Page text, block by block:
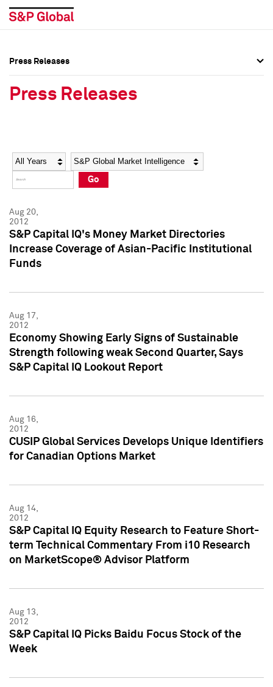
Social Media Directory
Press Kit
Social Media Directory
Press Kit
Press Releases
Press Releases
Year Category
Go
Aug 20,
2012
S&P Capital IQ's Money Market Directories
Increase Coverage of Asian-Pacific Institutional
Funds
Aug 17,
2012
Economy Showing Early Signs of Sustainable
Strength following weak Second Quarter, Says
S&P Capital IQ Lookout Report
Aug 16,
2012
CUSIP Global Services Develops Unique Identifiers
for Canadian Options Market
Aug 14,
2012
S&P Capital IQ Equity Research to Feature Short-
term Technical Commentary From i10 Research
on MarketScope® Advisor Platform
Aug 13,
2012
S&P Capital IQ Picks Baidu Focus Stock of the
Week